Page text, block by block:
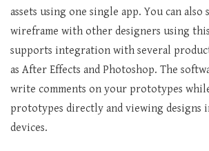
assets using one single app. You can also
wireframe with other designers using
supports integration with several
as After Effects and Photoshop. The
write comments on your prototypes
prototypes directly and viewing designs
devices.